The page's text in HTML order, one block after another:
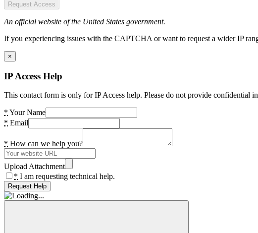
Request Access
An official website of the United States government.
If you experiencing issues with the CAPTCHA or want to request a wider IP
×
IP Access Help
This contact form is only for IP Access help. Please do not provide confidential
* Your Name
* Email
* How can we help you?
Upload Attachment
* I am requesting technical help.